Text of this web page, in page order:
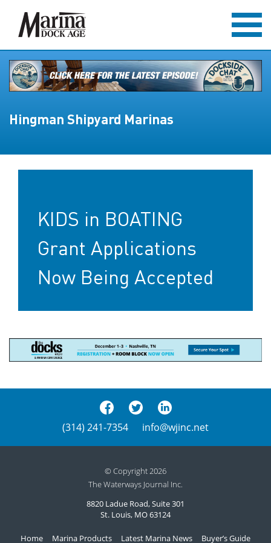
Hingman Shipyard Marinas
KIDS in BOATING
Grant Applications
Now Being Accepted
(314) 241-7354 info@wjinc.net
© Copyright 2026
The Waterways Journal Inc.
8820 Ladue Road, Suite 301
St. Louis, MO 63124
Home Marina Products Latest Marina News Buyer’s Guide